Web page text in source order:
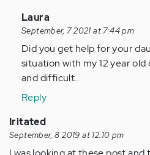
In
reply
to
I
know
an
old
post,
Laura
September, 7 2021 at 7:44 pm
Did you get help for your
situation with my 12 year old
and difficult..
Reply
Iritated
September, 8 2019 at 12:10 pm